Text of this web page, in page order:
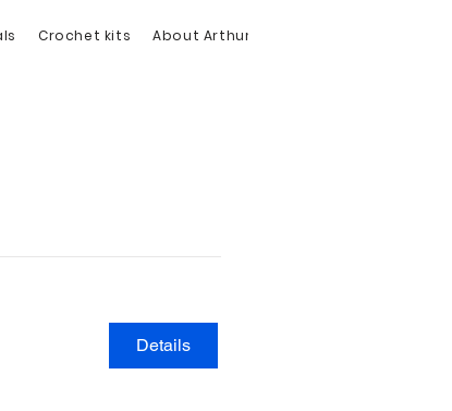
Crochet kits About Arthur
Details